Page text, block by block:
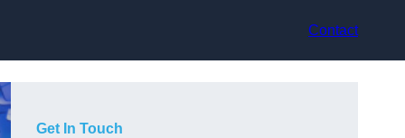
Contact
Get In Touch